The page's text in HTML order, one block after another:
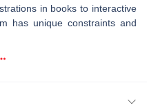
in books to interactive
has unique constraints and